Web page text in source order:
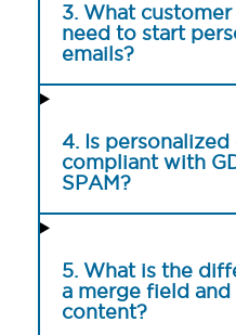
3. What
need to start
emails?
4. Is
compliant with
SPAM?
5. What is the
a merge field and
content?